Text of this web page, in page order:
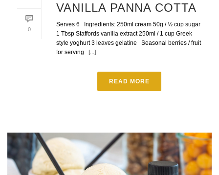
0
VANILLA PANNA COTTA
Serves 6 Ingredients: 250ml cream 50g / ½ cup sugar
1 Tbsp Staffords vanilla extract 250ml / 1 cup Greek
style yoghurt 3 leaves gelatine Seasonal berries / fruit
for serving [...]
READ MORE